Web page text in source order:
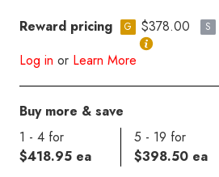
Reward pricing G $378.00 S
Log in or Learn More
Buy more & save
1 - 4 for
$418.95 ea
5 - 19 for
$398.50 ea